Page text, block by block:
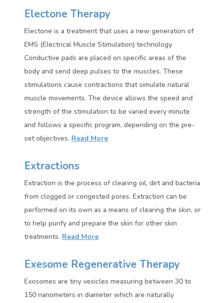
Electone Therapy
Electone is a treatment that uses a new generation of
EMS (Electrical Muscle Stimulation) technology.
Conductive pads are placed on specific areas of the
body and send deep pulses to the muscles. These
stimulations cause contractions that simulate natural
muscle movements. The device allows the speed and
strength of the stimulation to be varied every minute
and follows a specific program, depending on the pre-
set objectives. Read More
Extractions
Extraction is the process of clearing oil, dirt and bacteria
from clogged or congested pores. Extraction can be
performed on its own as a means of clearing the skin, or
to help purify and prepare the skin for other skin
treatments. Read More
Exesome Regenerative Therapy
Exosomes are tiny vesicles measuring between 30 to
150 nanometers in diameter which are naturally